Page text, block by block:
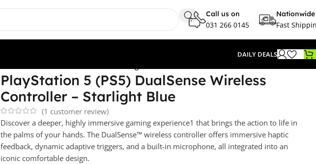
Call us on
031 266 0145
Nationwide
Fast
DAILY DEALS
PlayStation 5 (PS5) DualSense Wireless
Controller – Starlight Blue
(1 customer review)
Discover a deeper, highly immersive gaming experience1 that brings the action to life in
the palms of your hands. The DualSense™ wireless controller offers immersive haptic
feedback, dynamic adaptive triggers, and a built-in microphone, all integrated into an
iconic comfortable design.